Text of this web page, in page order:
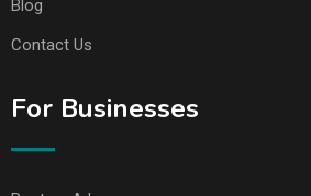
Blog
Contact Us
For Businesses